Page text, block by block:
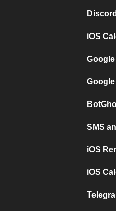
iOS
SMS
iOS
iOS